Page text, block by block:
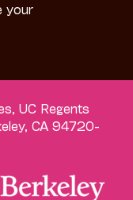
your
UC Regents
CA 94720-